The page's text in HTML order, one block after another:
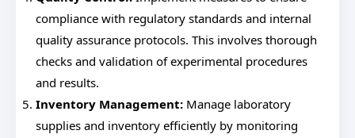
compliance with regulatory standards and internal
quality assurance protocols. This involves thorough
checks and validation of experimental procedures
and results.
Inventory Management: Manage laboratory
supplies and inventory efficiently by monitoring